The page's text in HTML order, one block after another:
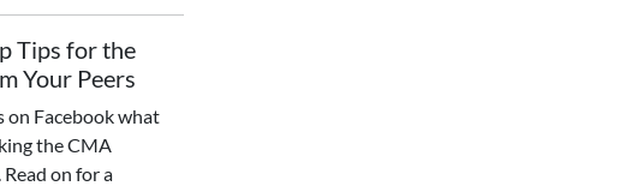
Tips for the
Your Peers
on Facebook what
the CMA
on for a